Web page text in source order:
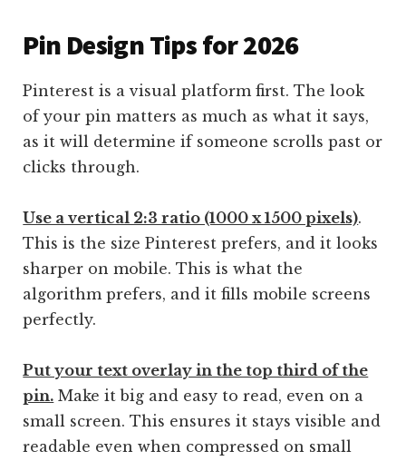
Pin Design Tips for 2026
Pinterest is a visual platform first. The look
of your pin matters as much as what it says,
as it will determine if someone scrolls past or
clicks through.
Use a vertical 2:3 ratio (1000 x 1500 pixels).
This is the size Pinterest prefers, and it looks
sharper on mobile. This is what the
algorithm prefers, and it fills mobile screens
perfectly.
Put your text overlay in the top third of the
pin. Make it big and easy to read, even on a
small screen. This ensures it stays visible and
readable even when compressed on small